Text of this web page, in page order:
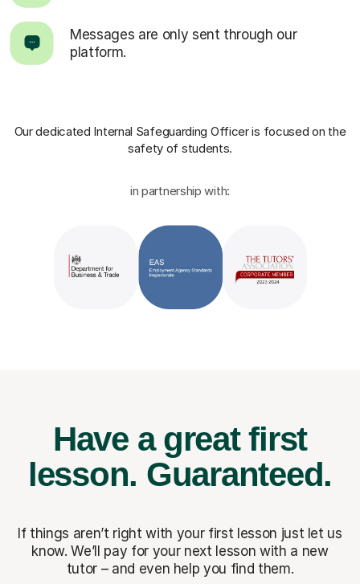
Messages are only sent through our
platform.
Our dedicated Internal Safeguarding Officeris focused on the
safety of students.
in partnership with:
Have a great first
lesson. Guaranteed.
If things aren’t right with your first lesson just let us
know. We’ll pay for your next lesson with a new
tutor – and even help you find them.